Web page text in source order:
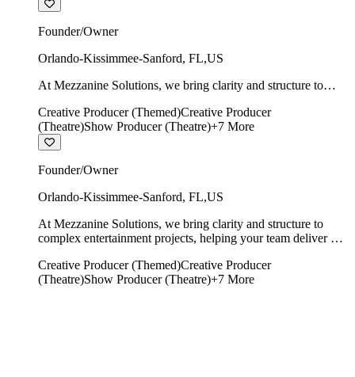
Founder/Owner
Orlando-Kissimmee-Sanford, FL,US
At Mezzanine Solutions, we bring clarity and structure to
time, on budget, and with creative integrity intact.
Creative Producer (Themed)Creative Producer
(Theatre)Show Producer (Theatre)+7 More
Founder/Owner
Orlando-Kissimmee-Sanford, FL,US
At Mezzanine Solutions, we bring clarity and structure to
complex entertainment projects, helping your team deliver on
Creative Producer (Themed)Creative Producer
(Theatre)Show Producer (Theatre)+7 More